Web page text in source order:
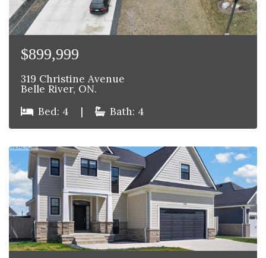
$899,999
319 Christine Avenue
Belle River, ON.
Bed: 4
| Bath: 4